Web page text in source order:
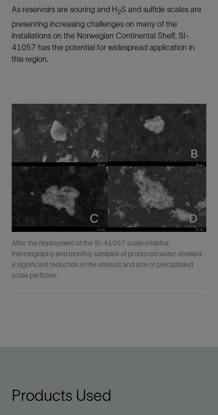
As reservoirs are souring and H2S and sulfide scales are
presenting increasing challenges on many of the
installations on the Norwegian Continental Shelf, SI-
41057 has the potential for widespread application in
this region.
After the deployment of the SI-41057 scale inhibitor,
thermography and monthly samples of produced water showed
a significant reduction in the amount and size of precipitated
scale particles.
Products Used